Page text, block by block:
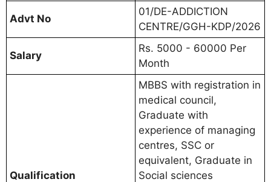
Advt No
01/DE-ADDICTION
CENTRE/GGH-KDP/2026
Salary
Rs. 5000 - 60000 Per
Month
Qualification
MBBS with registration in
medical council,
Graduate with
experience of managing
centres, SSC or
equivalent, Graduate in
Social sciences